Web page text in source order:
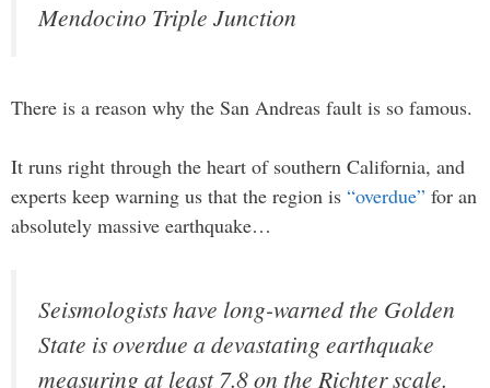
Mendocino Triple Junction
There is a reason why the San Andreas fault is so famous.
It runs right through the heart of southern California, and
experts keep warning us that the region is “overdue” for an
absolutely massive earthquake…
Seismologists have long-warned the Golden
State is overdue a devastating earthquake
measuring at least 7.8 on the Richter scale.